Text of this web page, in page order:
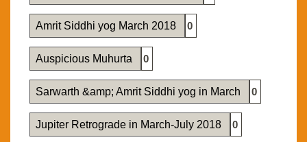
Amrit Siddhi yog March 2018 0
Auspicious Muhurta 0
Sarwarth &amp; Amrit Siddhi yog in March 0
Jupiter Retrograde in March-July 2018 0